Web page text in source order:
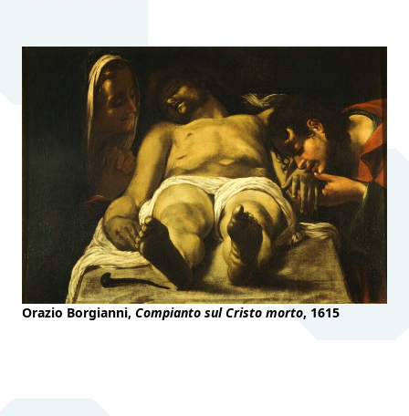
Orazio Borgianni, Compianto sul Cristo morto, 1615